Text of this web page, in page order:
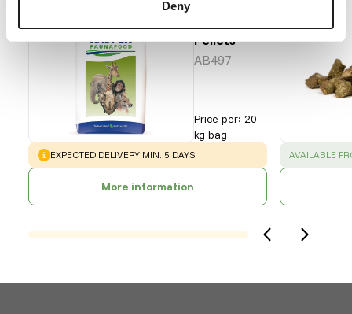
Deny
Grazer
Pellets
AB497
Price per: 20
kg bag
WARNING:
EXPECTED DELIVERY MIN. 5 DAYS
More information
SUCCESS :
AVAILABLE